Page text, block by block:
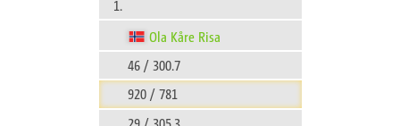
1.
Ola Kåre Risa
46 / 300.7
920 / 781